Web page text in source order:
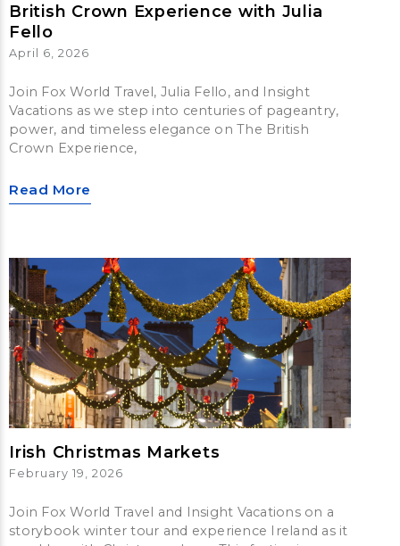
British Crown Experience with Julia
Fello
April 6, 2026
Join Fox World Travel, Julia Fello, and Insight
Vacations as we step into centuries of pageantry,
power, and timeless elegance on The British
Crown Experience,
Read More
Irish Christmas Markets
February 19, 2026
Join Fox World Travel and Insight Vacations on a
storybook winter tour and experience Ireland as it